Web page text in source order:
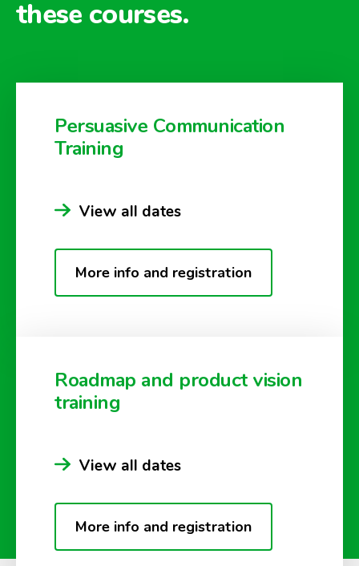
these courses.
Persuasive Communication
Training
View all dates
More info and registration
Roadmap and product vision
training
View all dates
More info and registration